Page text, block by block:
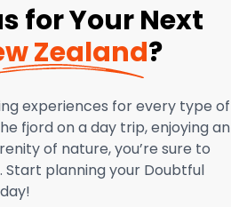
for Your Next
Zealand?
experiences for every type of
fjord on a day trip, enjoying an
of nature, you’re sure to
planning your Doubtful